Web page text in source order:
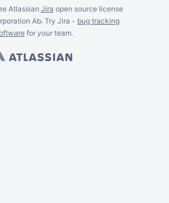
Atlassian Jira open source license
Ab. Try Jira - bug tracking
for yourteam.